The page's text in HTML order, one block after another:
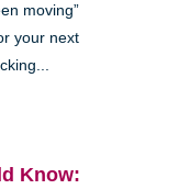
moving”
your next
Know: